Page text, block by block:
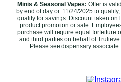
Minis & Seasonal Vapes: Offer is
by end of day on 11/24/2025 to
qualify for savings. Discount taken
product promotion or sale.
purchase will require equal forfeiture
and third parties on behalf of
Please see dispensary associate